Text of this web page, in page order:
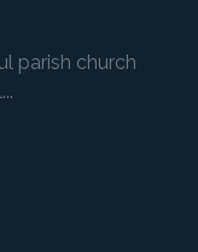
parish church